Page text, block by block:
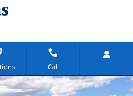
Call
SuperCrew Photo 1 of 31